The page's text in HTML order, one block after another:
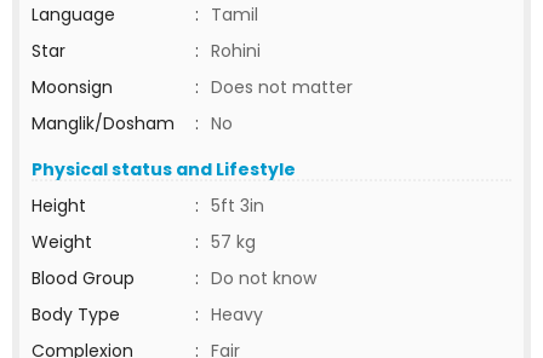
Language
: Tamil
Star
: Rohini
Moonsign
: Does not matter
Manglik/Dosham
: No
Physical status and Lifestyle
Height
: 5ft 3in
Weight
: 57 kg
Blood Group
: Do not know
Body Type
: Heavy
Complexion
: Fair